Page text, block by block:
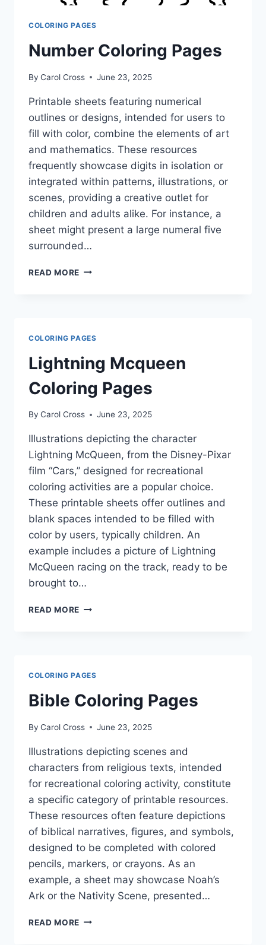
COLORING PAGES
Number Coloring Pages
By Carol Cross June 23, 2025
Printable sheets featuring numerical
outlines or designs, intended for users to
fill with color, combine the elements of art
and mathematics. These resources
frequently showcase digits in isolation or
integrated within patterns, illustrations, or
scenes, providing a creative outlet for
children and adults alike. For instance, a
sheet might present a large numeral five
surrounded…
READ MORE NUMBER
COLORING PAGES
Lightning Mcqueen
Coloring Pages
By Carol Cross June 23, 2025
Illustrations depicting the character
Lightning McQueen, from the Disney-Pixar
film “Cars,” designed for recreational
coloring activities are a popular choice.
These printable sheets offer outlines and
blank spaces intended to be filled with
color by users, typically children. An
example includes a picture of Lightning
McQueen racing on the track, ready to be
brought to…
READ MORE LIGHTNING
COLORING PAGES
Bible Coloring Pages
By Carol Cross June 23, 2025
Illustrations depicting scenes and
characters from religious texts, intended
for recreational coloring activity, constitute
a specific category of printable resources.
These resources often feature depictions
of biblical narratives, figures, and symbols,
designed to be completed with colored
pencils, markers, or crayons. As an
example, a sheet may showcase Noah’s
Ark or the Nativity Scene, presented…
READ MORE BIBLE